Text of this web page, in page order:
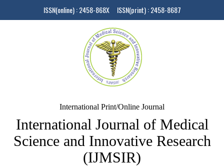
ISSN(online) : 2458-868X ISSN(print) : 2458-8687
International Print/Online Journal
International Journal of Medical
Science and Innovative Research
(IJMSIR)